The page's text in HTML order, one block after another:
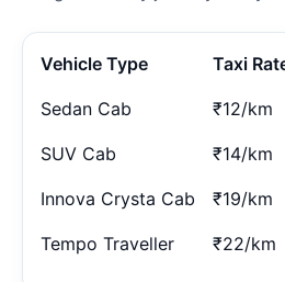
Vehicle Type Taxi
Sedan Cab ₹12/km
SUV Cab ₹14/km
Innova Crysta Cab ₹19/km
Tempo Traveller ₹22/km